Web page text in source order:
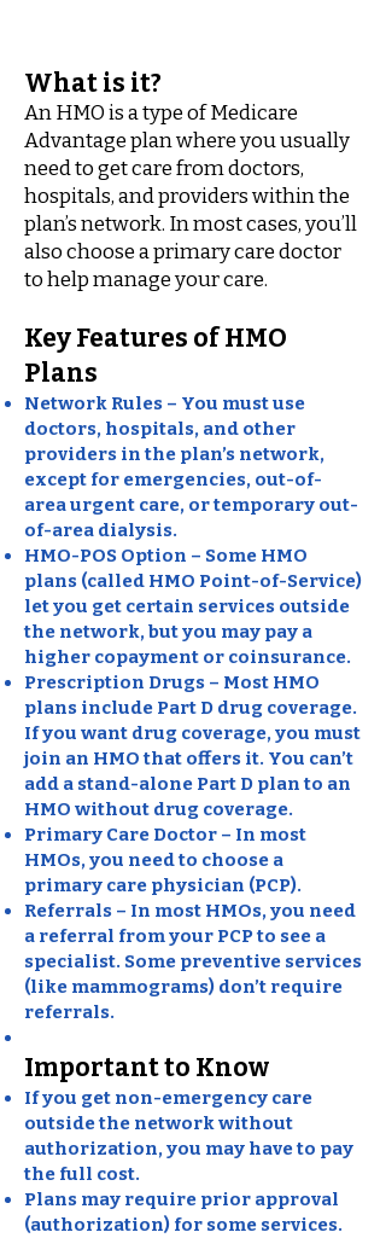
What is it?
An HMO is a type of Medicare
Advantage plan where you usually
need to get care from doctors,
hospitals, and providers within the
plan’s network. In most cases, you’ll
also choose a primary care doctor
to help manage your care.
Key Features of HMO
Plans
Network Rules – You must use
doctors, hospitals, and other
providers in the plan’s network,
except for emergencies, out-of-
area urgent care, or temporary out-
of-area dialysis.
HMO-POS Option – Some HMO
plans (called HMO Point-of-Service)
let you get certain services outside
the network, but you may pay a
higher copayment or coinsurance.
Prescription Drugs – Most HMO
plans include Part D drug coverage.
If you want drug coverage, you must
join an HMO that offers it. You can’t
add a stand-alone Part D plan to an
HMO without drug coverage.
Primary Care Doctor – In most
HMOs, you need to choose a
primary care physician (PCP).
Referrals – In most HMOs, you need
a referral from your PCP to see a
specialist. Some preventive services
(like mammograms) don’t require
referrals.
Important to Know
If you get non-emergency care
outside the network without
authorization, you may have to pay
the full cost.
Plans may require prior approval
(authorization) for some services.